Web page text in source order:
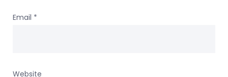
Email *
Website